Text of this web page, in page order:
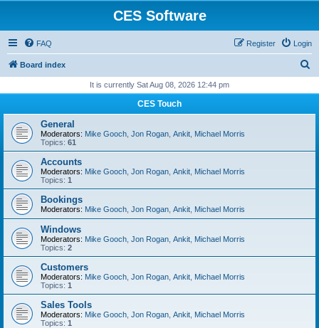
CES Software
FAQ Login
Register
Board index
r
h
It is currently Sat Aug 08, 2026 12:44 pm
CES Touch
General
Moderators: Mike Gooch Jon Rogan Ankit Michael Morris
Topics: 61
Accounts
Moderators: Mike Gooch Jon Rogan Ankit Michael Morris
Topics: 1
Bookings
Moderators: Mike Gooch Jon Rogan Ankit Michael Morris
Windows
Moderators: Mike Gooch Jon Rogan Ankit Michael Morris
Topics: 2
Customers
Moderators: Mike Gooch Jon Rogan Ankit Michael Morris
Topics: 1
Sales Tools
Moderators: Mike Gooch Jon Rogan Ankit Michael Morris
Topics: 1